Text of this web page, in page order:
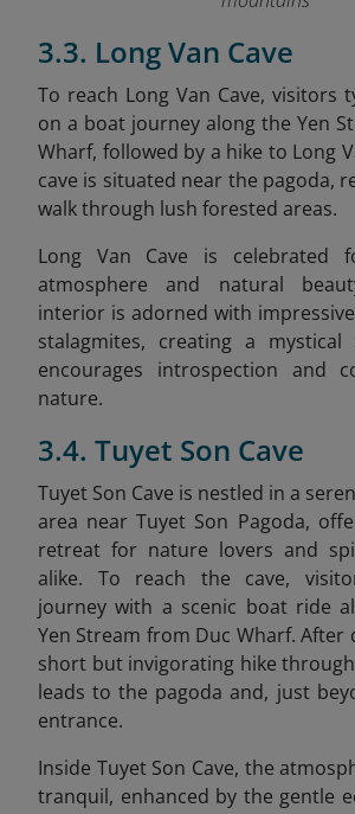
3.3. Long Van Cave
To reach Long Van Cave, visitors
on a boat journey along the Yen
Wharf, followed by a hike to Long
cave is situated near the pagoda,
walk through lush forested areas.​
Long Van Cave is celebrated
atmosphere and natural
interior is adorned with
stalagmites, creating a mystical
encourages introspection and
nature.​
3.4. Tuyet Son Cave
Tuyet Son Cave is nestled in a
area near Tuyet Son Pagoda,
retreat for nature lovers and
alike. To reach the cave,
journey with a scenic boat ride
Yen Stream from Duc Wharf. After
short but invigorating hike
leads to the pagoda and, just
entrance.
Inside Tuyet Son Cave, the
tranquil, enhanced by the gentle